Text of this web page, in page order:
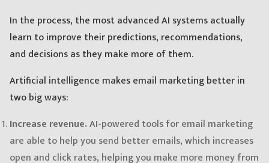
In the process, the most advanced AI systems actually
learn to improve their predictions, recommendations,
and decisions as they make more of them.
Artificial intelligence makes email marketing better in
two big ways:
Increase revenue.AI-powered tools for email marketing
are able to help you send better emails, which increases
open and click rates, helping you make more money from